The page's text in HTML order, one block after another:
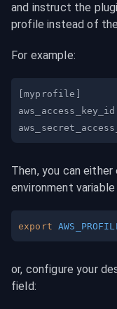
and instruct the
profile instead of
For example:
Then, you can
environment
export
or, configure your
field: